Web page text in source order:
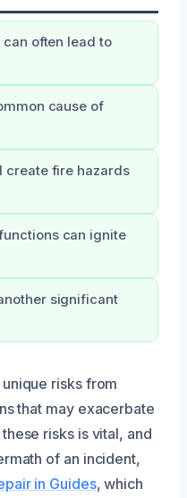
often lead to
cause of
create fire hazards
can ignite
significant
risks from
that may exacerbate
risks is vital, and
of an incident,
in Guides, which